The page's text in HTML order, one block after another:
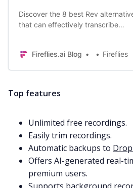
Discover the 8 best Rev
that can effectively transcribe
Fireflies.ai Blog
Fireflies
Top features
Unlimited free recordings.
Easily trim recordings.
Automatic backups to
Offers AI-generated real-
premium users.